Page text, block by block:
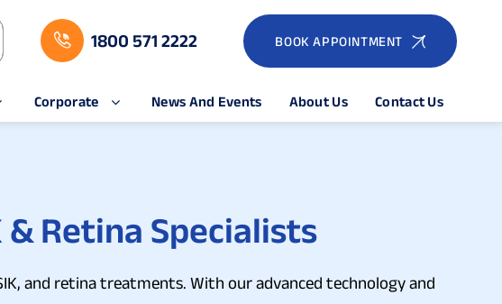
1800 571 2222 BOOK APPOINTMENT
Corporate News And Events About Us Contact Us
& Retina Specialists
and retina treatments. With our advanced technology and